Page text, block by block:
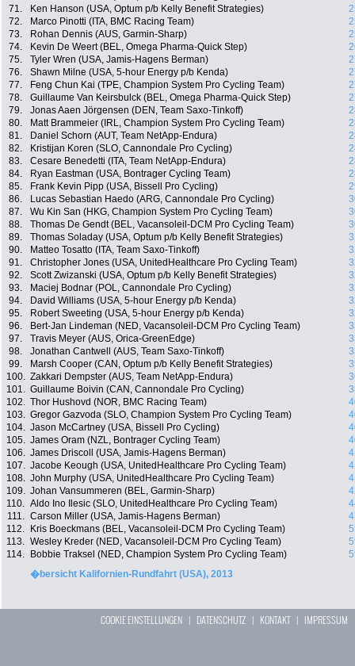
71.
Ken Hanson (USA, Optum p/b Kelly Benefit Strategies)
72.
Marco Pinotti (ITA, BMC Racing Team)
73.
Rohan Dennis (AUS, Garmin-Sharp)
74.
Kevin De Weert (BEL, Omega Pharma-Quick Step)
75.
Tyler Wren (USA, Jamis-Hagens Berman)
76.
Shawn Milne (USA, 5-hour Energy p/b Kenda)
77.
Feng Chun Kai (TPE, Champion System Pro Cycling Team)
78.
Guillaume Van Keirsbulck (BEL, Omega Pharma-Quick Step)
79.
Jonas Aaen Jörgensen (DEN, Team Saxo-Tinkoff)
80.
Matt Brammeier (IRL, Champion System Pro Cycling Team)
81.
Daniel Schorn (AUT, Team NetApp-Endura)
82.
Kristijan Koren (SLO, Cannondale Pro Cycling)
83.
Cesare Benedetti (ITA, Team NetApp-Endura)
84.
Ryan Eastman (USA, Bontrager Cycling Team)
85.
Frank Kevin Pipp (USA, Bissell Pro Cycling)
86.
Lucas Sebastian Haedo (ARG, Cannondale Pro Cycling)
87.
Wu Kin San (HKG, Champion System Pro Cycling Team)
88.
Thomas De Gendt (BEL, Vacansoleil-DCM Pro Cycling Team)
89.
Thomas Soladay (USA, Optum p/b Kelly Benefit Strategies)
90.
Matteo Tosatto (ITA, Team Saxo-Tinkoff)
91.
Christopher Jones (USA, UnitedHealthcare Pro Cycling Team)
92.
Scott Zwizanski (USA, Optum p/b Kelly Benefit Strategies)
93.
Maciej Bodnar (POL, Cannondale Pro Cycling)
94.
David Williams (USA, 5-hour Energy p/b Kenda)
95.
Robert Sweeting (USA, 5-hour Energy p/b Kenda)
96.
Bert-Jan Lindeman (NED, Vacansoleil-DCM Pro Cycling Team)
97.
Travis Meyer (AUS, Orica-GreenEdge)
98.
Jonathan Cantwell (AUS, Team Saxo-Tinkoff)
99.
Marsh Cooper (CAN, Optum p/b Kelly Benefit Strategies)
100. Zakkari Dempster (AUS, Team NetApp-Endura)
101. Guillaume Boivin (CAN, Cannondale Pro Cycling)
102. Thor Hushovd (NOR, BMC Racing Team)
103. Gregor Gazvoda (SLO, Champion System Pro Cycling Team)
104. Jason McCartney (USA, Bissell Pro Cycling)
105. James Oram (NZL, Bontrager Cycling Team)
106. James Driscoll (USA, Jamis-Hagens Berman)
107. Jacobe Keough (USA, UnitedHealthcare Pro Cycling Team)
108. John Murphy (USA, UnitedHealthcare Pro Cycling Team)
109. Johan Vansummeren (BEL, Garmin-Sharp)
110. Aldo Ino Ilesic (SLO, UnitedHealthcare Pro Cycling Team)
111. Carson Miller (USA, Jamis-Hagens Berman)
112.
Kris Boeckmans (BEL, Vacansoleil-DCM Pro Cycling Team)
113. Wesley Kreder (NED, Vacansoleil-DCM Pro Cycling Team)
114.
Bobbie Traksel (NED, Champion System Pro Cycling Team)
�bersicht Kalifornien-Rundfahrt (USA), 2013
COOKIE EINSTELLUNGEN | DATENSCHUTZ | KONTAKT| IMPRESSUM